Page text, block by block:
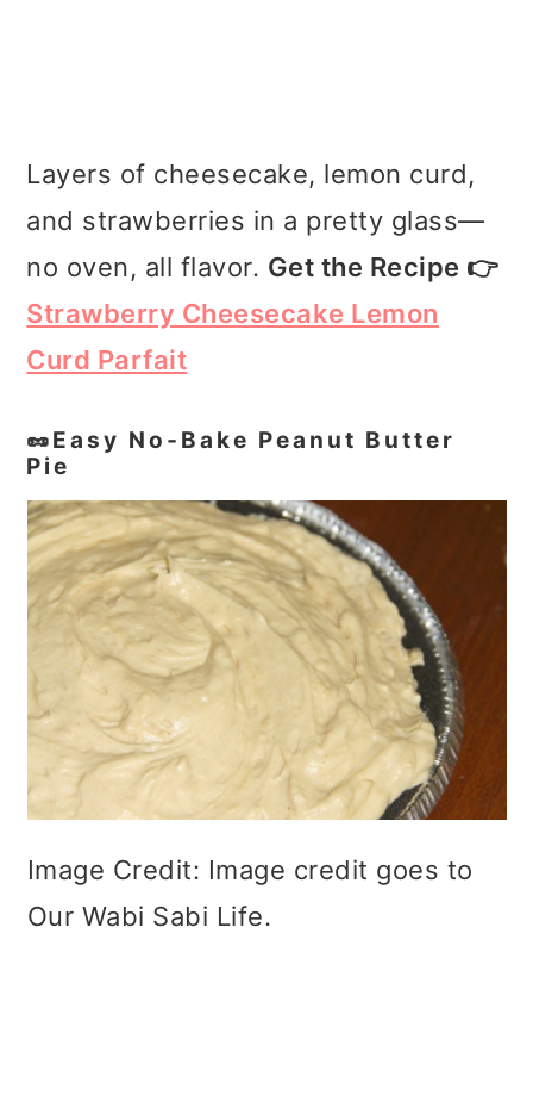
Layers of cheesecake, lemon curd,
and strawberries in a pretty glass—
no oven, all flavor. Get the Recipe 👉
Strawberry Cheesecake Lemon
Curd Parfait
🥜Easy No‑Bake Peanut Butter
Pie
Image Credit: Image credit goes to
Our Wabi Sabi Life.